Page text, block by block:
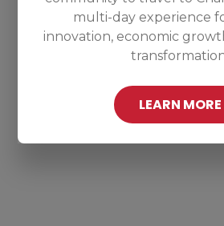
multi-day experience
innovation, economic
LEARN MORE